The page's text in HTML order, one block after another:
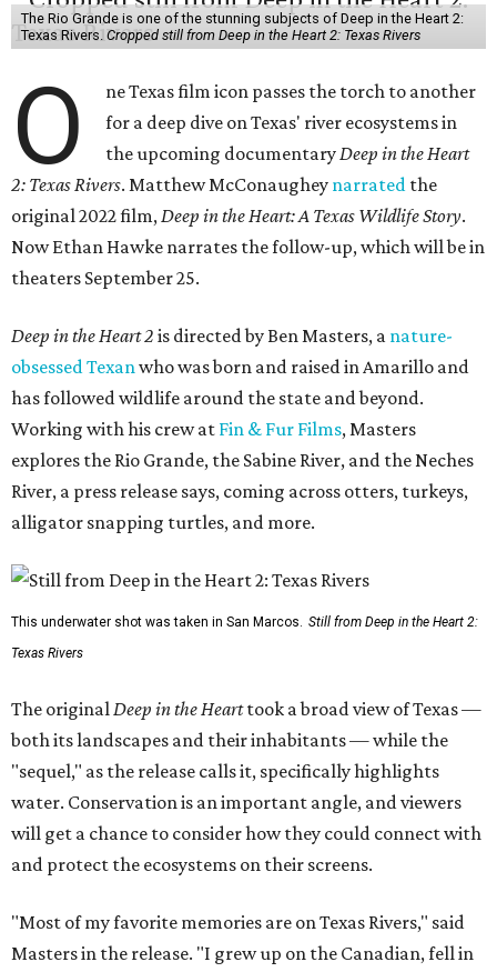
The Rio Grande is one of the stunning subjects of Deep in the Heart 2:
Texas Rivers. Cropped still from Deep in the Heart 2: Texas Rivers
O
ne Texas film icon passes the torch to another
for a deep dive on Texas' river ecosystems in
the upcoming documentaryDeep in the Heart
2: Texas Rivers. Matthew McConaughey narrated the
original 2022 film,Deep in the Heart: A Texas Wildlife Story.
Now Ethan Hawke narrates the follow-up, which will be in
theaters September 25.
Deep in the Heart 2 is directed by Ben Masters, a nature-
obsessed Texanwho was born and raised in Amarillo and
has followed wildlife around the state and beyond.
Working with his crew at Fin & Fur Films, Masters
explores the Rio Grande, the Sabine River, and the Neches
River, a press release says, coming across otters, turkeys,
alligator snapping turtles, and more.
This underwater shot was taken in San Marcos. Still from Deep in the Heart 2:
Texas Rivers
The originalDeep in the Hearttook a broad view of Texas —
both its landscapes and their inhabitants — while the
"sequel," as the release calls it, specifically highlights
water. Conservation is an important angle, and viewers
will get a chance to consider how they could connect with
and protect the ecosystems on their screens.
"Most of my favorite memories are on Texas Rivers," said
Masters in the release. "I grew up on the Canadian, fell in